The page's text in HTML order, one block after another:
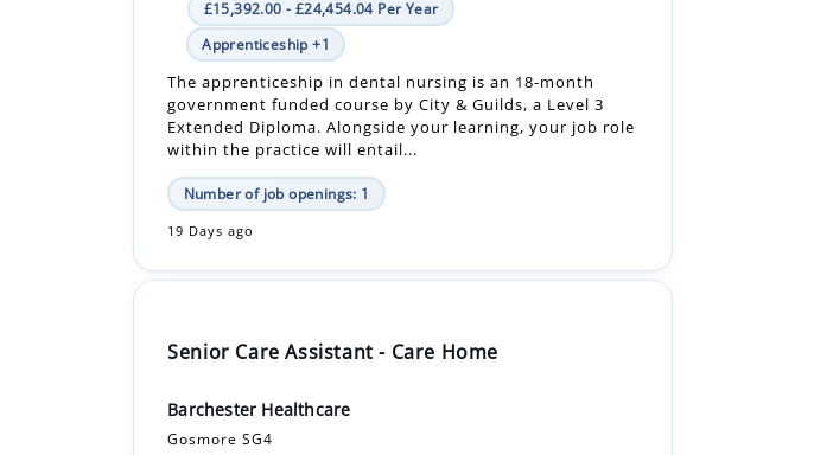
£15,392.00 - £24,454.04 Per Year
Apprenticeship +1
The apprenticeship in dental nursing is an 18-month
government funded course by City & Guilds, a Level 3
Extended Diploma. Alongside your learning, your job role
within the practice will entail...
Number of job openings: 1
19 Days ago
Senior Care Assistant - Care Home
Barchester Healthcare
Gosmore SG4